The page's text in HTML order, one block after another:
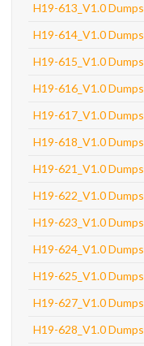
H19-613_V1.0 Dumps
H19-614_V1.0 Dumps
H19-615_V1.0 Dumps
H19-616_V1.0 Dumps
H19-617_V1.0 Dumps
H19-618_V1.0 Dumps
H19-621_V1.0 Dumps
H19-622_V1.0 Dumps
H19-623_V1.0 Dumps
H19-624_V1.0 Dumps
H19-625_V1.0 Dumps
H19-627_V1.0 Dumps
H19-628_V1.0 Dumps